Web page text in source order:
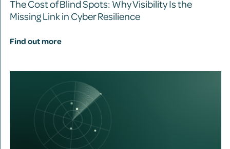
The Cost of Blind Spots: Why Visibility Is the
Missing Link in Cyber Resilience
Find out more